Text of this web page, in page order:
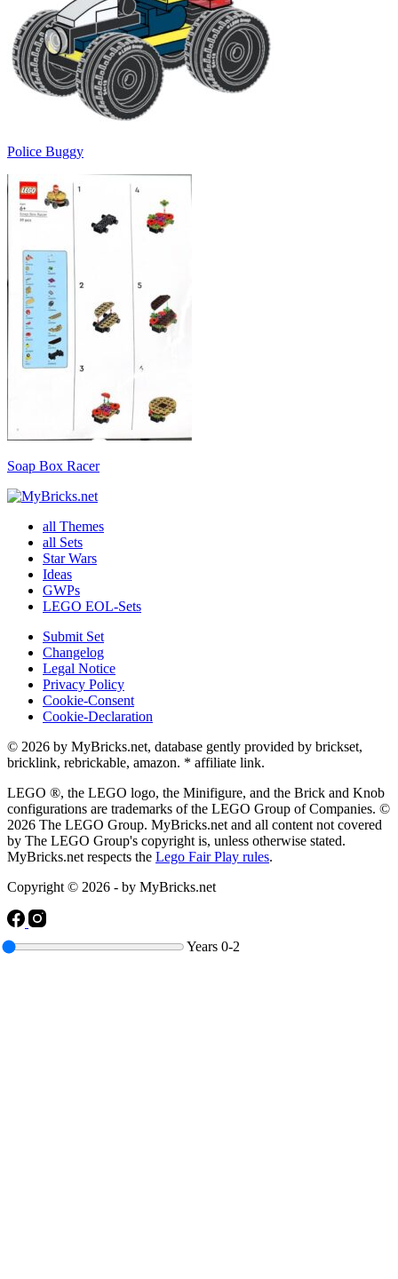
Years 0-2
Police Buggy
Soap Box Racer
all Themes
all Sets
Star Wars
Ideas
GWPs
LEGO EOL-Sets
Submit Set
Changelog
Legal Notice
Privacy Policy
Cookie-Consent
Cookie-Declaration
© 2026 by MyBricks.net, database gently provided by brickset,
bricklink, rebrickable, amazon. * affiliate link.
LEGO ®, the LEGO logo, the Minifigure, and the Brick and Knob
configurations are trademarks of the LEGO Group of Companies. ©
2026 The LEGO Group. MyBricks.net and all content not covered
by The LEGO Group's copyright is, unless otherwise stated.
MyBricks.net respects the Lego Fair Play rules.
Copyright © 2026 - by MyBricks.net